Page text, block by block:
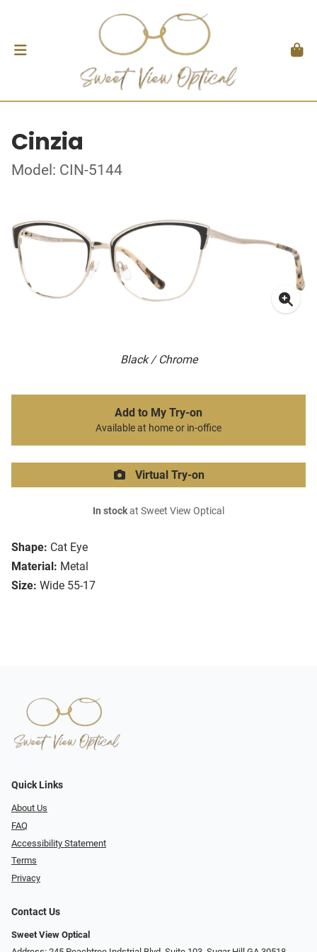
Cinzia
Model: CIN-5144
Black / Chrome
Shape: Cat Eye
Material: Metal
Size: Wide 55-17
Add to My Try-on
Available at home or in-office
Virtual Try-on
In stockat Sweet View Optical
Quick Links
About Us
FAQ
Accessibility Statement
Terms
Privacy
Contact Us
Sweet View Optical